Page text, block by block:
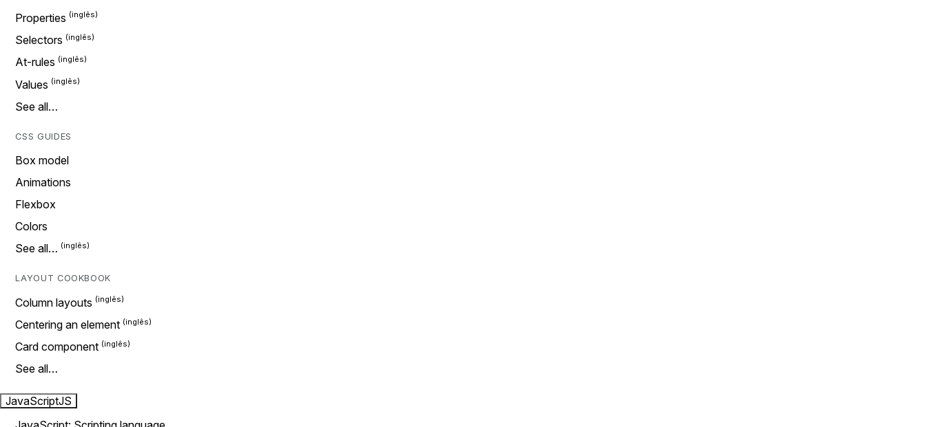
Properties
Selectors
At-rules
Values
See all…
CSS GUIDES
Box model
Animations
Flexbox
Colors
See all…
LAYOUT COOKBOOK
Column layouts
Centering an element
Card component
See all…
JavaScriptJS